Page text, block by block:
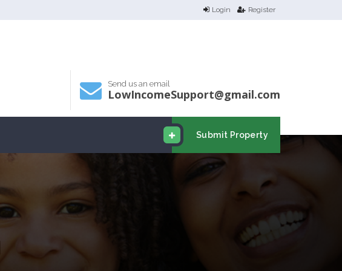
Login Register
Send us an email
LowIncomeSupport@gmail.com
Submit Property